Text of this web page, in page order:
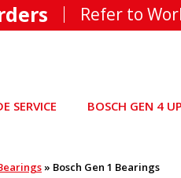
Refer to
SERVICE BOSCH GEN 4
» Bosch Gen 1 Bearings